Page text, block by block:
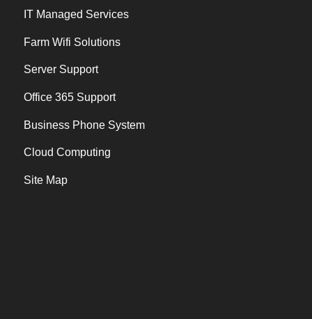
IT Managed Services
Farm Wifi Solutions
Server Support
Office 365 Support
Business Phone System
Cloud Computing
Site Map